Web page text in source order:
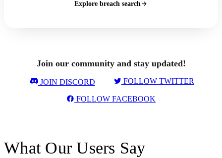
Explore breach search
Join our community and stay updated!
JOIN DISCORD FOLLOW TWITTER
FOLLOW FACEBOOK
What Our Users Say